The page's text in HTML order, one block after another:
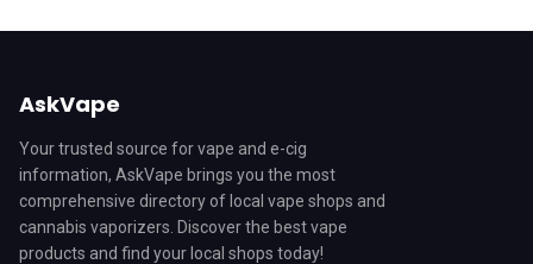
AskVape
Your trusted source for vape and e-cig
information, AskVape brings you the most
comprehensive directory of local vape shops and
cannabis vaporizers. Discover the best vape
products and find your local shops today!